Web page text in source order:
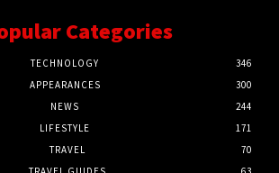
Categories
TECHNOLOGY
346
APPEARANCES
300
NEWS
244
LIFESTYLE
171
TRAVEL
70